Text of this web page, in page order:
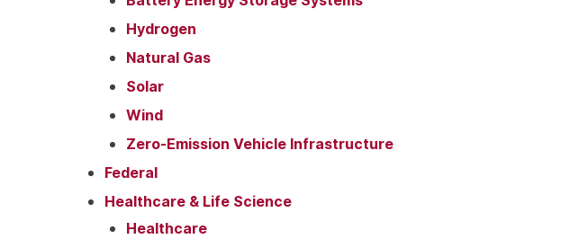
Hydrogen
Natural Gas
Solar
Wind
Zero-Emission Vehicle Infrastructure
Federal
Healthcare & Life Science
Healthcare